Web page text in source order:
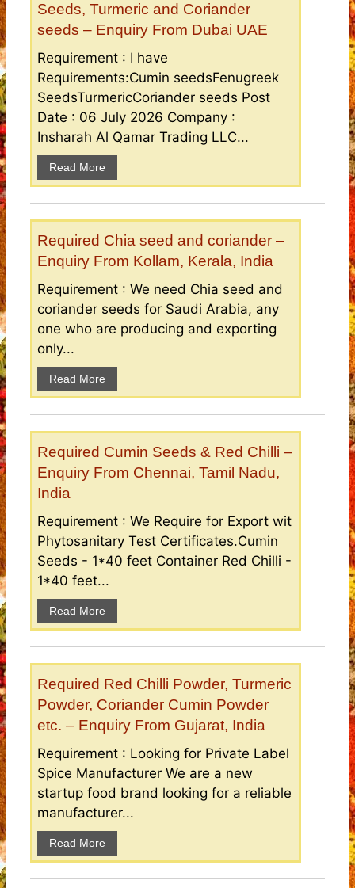
Seeds, Turmeric and Coriander
seeds – Enquiry From Dubai UAE
Requirement : I have
Requirements:Cumin seedsFenugreek
SeedsTurmericCoriander seeds Post
Date : 06 July 2026 Company :
Insharah Al Qamar Trading LLC...
Read More
Required Chia seed and coriander –
Enquiry From Kollam, Kerala, India
Requirement : We need Chia seed and
coriander seeds for Saudi Arabia, any
one who are producing and exporting
only...
Read More
Required Cumin Seeds & Red Chilli –
Enquiry From Chennai, Tamil Nadu,
India
Requirement : We Require for Export wit
Phytosanitary Test Certificates.Cumin
Seeds - 1*40 feet Container Red Chilli -
1*40 feet...
Read More
Required Red Chilli Powder, Turmeric
Powder, Coriander Cumin Powder
etc. – Enquiry From Gujarat, India
Requirement : Looking for Private Label
Spice Manufacturer We are a new
startup food brand looking for a reliable
manufacturer...
Read More